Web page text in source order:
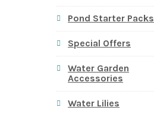
Pond Starter Packs
Special Offers
Water Garden
Accessories
Water Lilies